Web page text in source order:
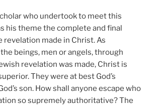
who undertook to meet this
his theme the complete and final
revelation made in Christ. As
beings, men or angels, through
revelation was made, Christ is
They were at best God’s
son. How shall anyone escape who
so supremely authoritative? The